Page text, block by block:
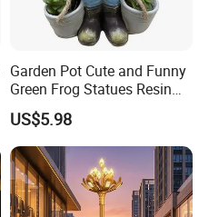
Garden Pot Cute and Funny
Green Frog Statues Resin
Sculpture Wyz20502
US$5.98